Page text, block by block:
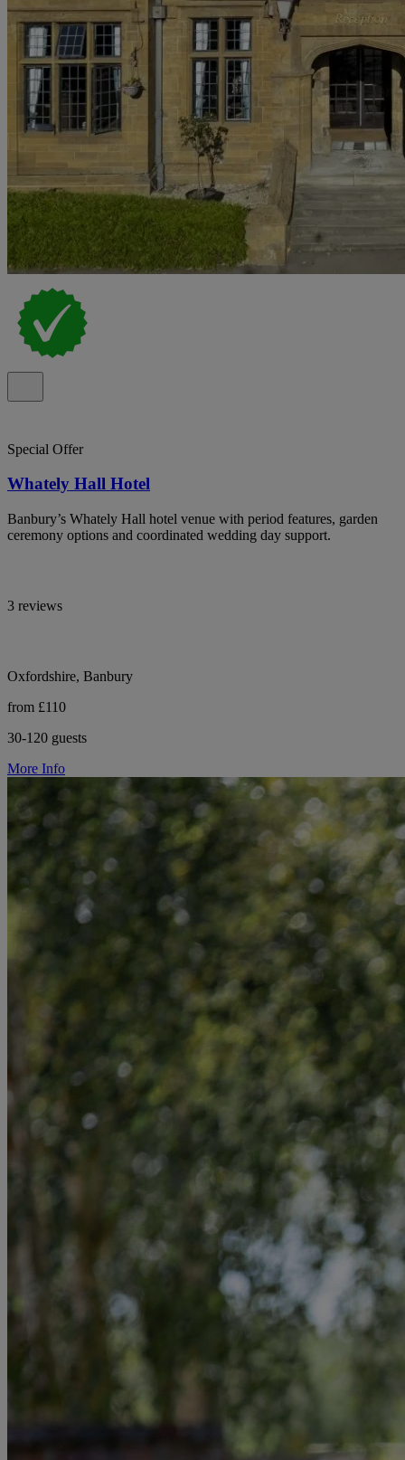
Special Offer
Whately Hall Hotel
Banbury’s Whately Hall hotel venue with period features, garden
ceremony options and coordinated wedding day support.
3 reviews
Oxfordshire, Banbury
from £110
30-120 guests
More Info